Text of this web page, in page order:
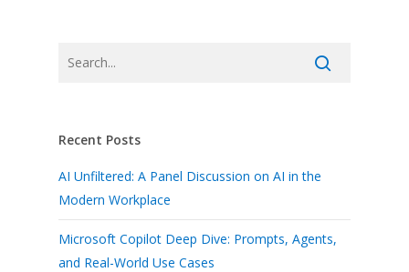
Recent Posts
AI Unfiltered: A Panel Discussion on AI in the
Modern Workplace
Microsoft Copilot Deep Dive: Prompts, Agents,
and Real-World Use Cases